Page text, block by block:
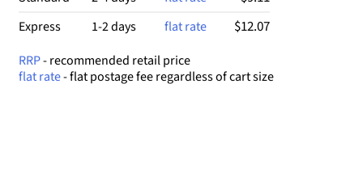
Express 1-2 days flat rate $12.07
RRP- recommended retail price
flat rate- flat postage fee regardless of cart size